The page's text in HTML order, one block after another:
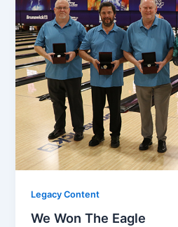
Legacy Content
We Won The Eagle